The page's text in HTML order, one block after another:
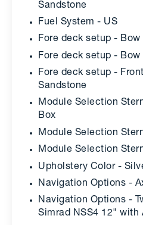
Sandstone
Fuel System - US
Fore deck setup -
Fore deck setup - Bow
Fore deck setup -
Sandstone
Module Selection
Box
Module Selection
Module Selection
Upholstery Color -
Navigation Options -
Navigation Options -
Simrad NSS4 12" with